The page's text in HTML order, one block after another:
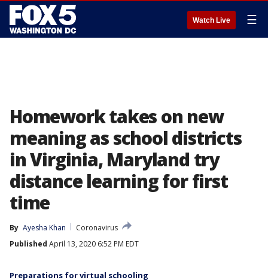
Watch Live ☰
Homework takes on new
meaning as school districts
in Virginia, Maryland try
distance learning for first
time
By Ayesha Khan
Coronavirus
Published April 13, 2020 6:52 PM EDT
Preparations for virtual schooling